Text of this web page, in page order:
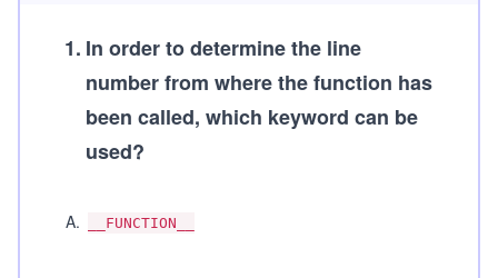
1. In order to determine the line
number from where the function has
been called, which keyword can be
used?
A. __FUNCTION__